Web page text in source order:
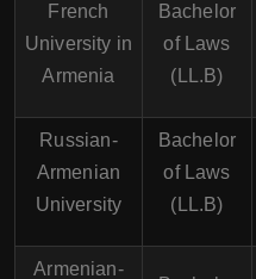
French
University in
Armenia
Bachelor
of Laws
(LL.B)
Russian-
Armenian
University
Bachelor
of Laws
(LL.B)
Armenian-